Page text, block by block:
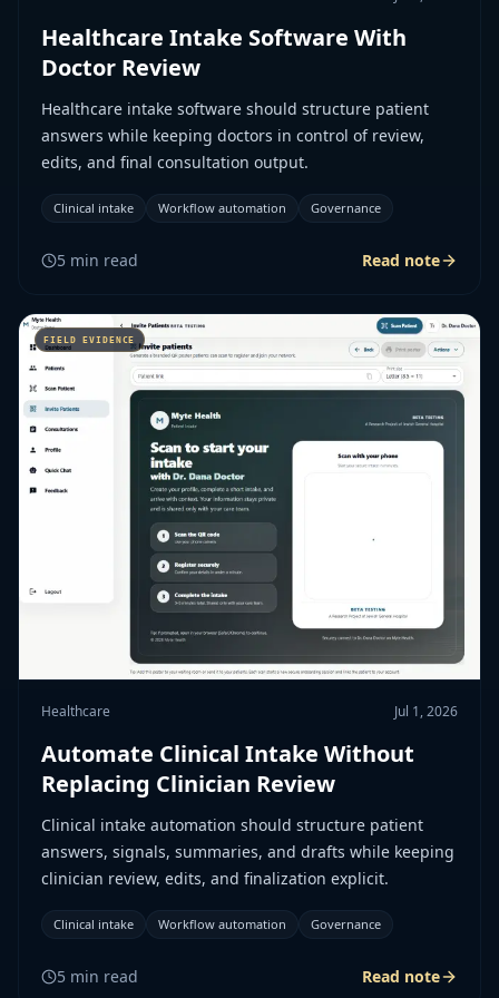
Healthcare Intake Software With
Doctor Review
Healthcare intake software should structure patient
answers while keeping doctors in control of review,
edits, and final consultation output.
Clinical intake Workflow automation Governance
5 min read Read note
Healthcare Jul 1, 2026
Automate Clinical Intake Without
Replacing Clinician Review
Clinical intake automation should structure patient
answers, signals, summaries, and drafts while keeping
clinician review, edits, and finalization explicit.
Clinical intake Workflow automation Governance
5 min read Read note